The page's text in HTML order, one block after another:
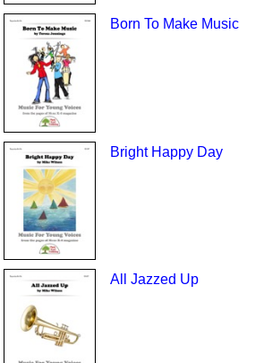
Born To Make Music
Bright Happy Day
All Jazzed Up